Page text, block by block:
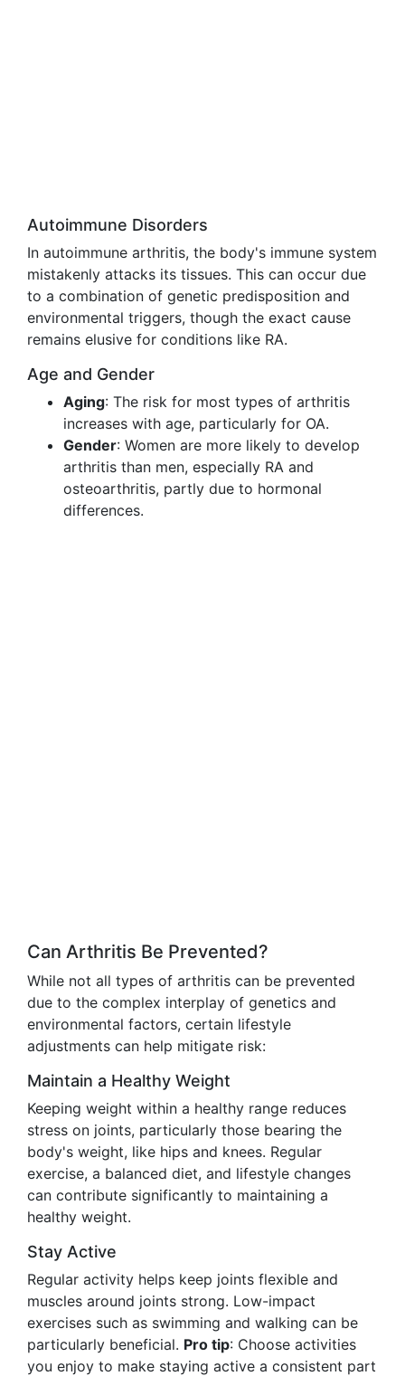
Autoimmune Disorders
In autoimmune arthritis, the body's immune system
mistakenly attacks its tissues. This can occur due
to a combination of genetic predisposition and
environmental triggers, though the exact cause
remains elusive for conditions like RA.
Age and Gender
Aging: The risk for most types of arthritis
increases with age, particularly for OA.
Gender: Women are more likely to develop
arthritis than men, especially RA and
osteoarthritis, partly due to hormonal
differences.
Can Arthritis Be Prevented?
While not all types of arthritis can be prevented
due to the complex interplay of genetics and
environmental factors, certain lifestyle
adjustments can help mitigate risk:
Maintain a Healthy Weight
Keeping weight within a healthy range reduces
stress on joints, particularly those bearing the
body's weight, like hips and knees. Regular
exercise, a balanced diet, and lifestyle changes
can contribute significantly to maintaining a
healthy weight.
Stay Active
Regular activity helps keep joints flexible and
muscles around joints strong. Low-impact
exercises such as swimming and walking can be
particularly beneficial. Pro tip: Choose activities
you enjoy to make staying active a consistent part